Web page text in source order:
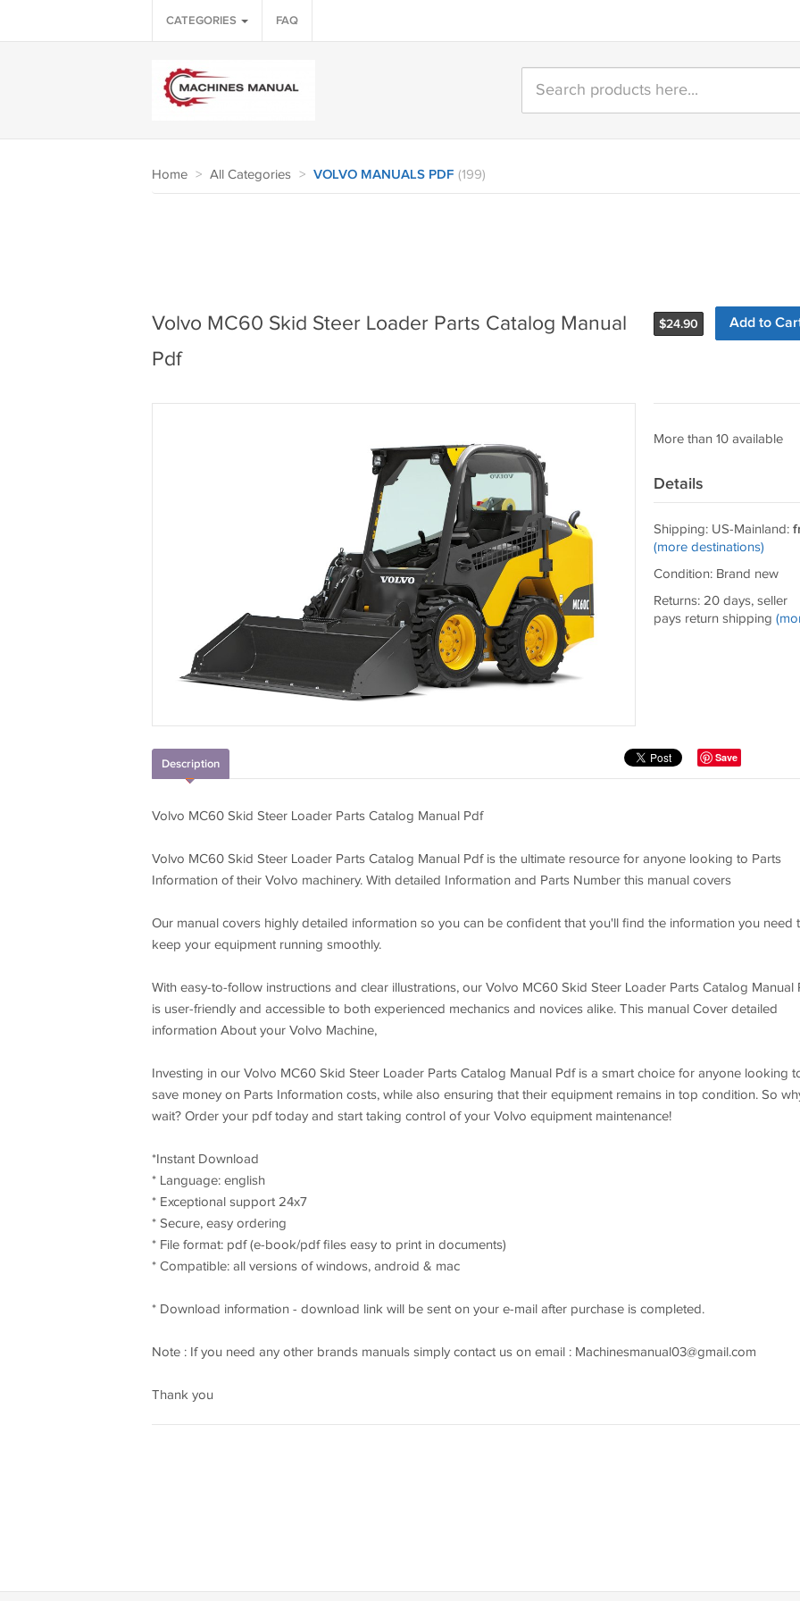
CATEGORIES FAQ
Home > All Categories > VOLVO MANUALS PDF (199)
$24.90 Add to
Volvo MC60 Skid Steer Loader Parts Catalog Manual
Pdf
More than 10 available
Details
Shipping: US-Mainland:
(more destinations)
Condition: Brand new
Returns: 20 days, seller
pays return shipping
Save
Description
Volvo MC60 Skid Steer Loader Parts Catalog Manual Pdf
Volvo MC60 Skid Steer Loader Parts Catalog Manual Pdf is the ultimate resource for anyone looking to Parts
Information of their Volvo machinery. With detailed Information and Parts Number this manual covers
Our manual covers highly detailed information so you can be confident that you'll find the information you need
keep your equipment running smoothly.
With easy-to-follow instructions and clear illustrations, our Volvo MC60 Skid Steer Loader Parts Catalog Manual
is user-friendly and accessible to both experienced mechanics and novices alike. This manual Cover detailed
information About your Volvo Machine,
Investing in our Volvo MC60 Skid Steer Loader Parts Catalog Manual Pdf is a smart choice for anyone looking
save money on Parts Information costs, while also ensuring that their equipment remains in top condition. So
wait? Order your pdf today and start taking control of your Volvo equipment maintenance!
*Instant Download
* Language: english
* Exceptional support 24x7
* Secure, easy ordering
* File format: pdf (e-book/pdf files easy to print in documents)
* Compatible: all versions of windows, android & mac
* Download information - download link will be sent on your e-mail after purchase is completed.
Note : If you need any other brands manuals simply contact us on email : Machinesmanual03@gmail.com
Thank you